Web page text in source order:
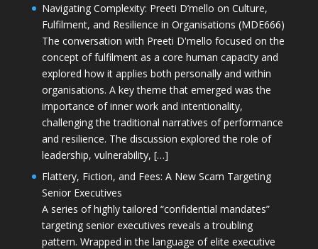
Navigating Complexity: Preeti D’mello on Culture,
Fulfilment, and Resilience in Organisations (MDE666)
The conversation with Preeti D'mello focused on the
concept of fulfilment as a core human capacity and
explored how it applies both personally and within
organisations. A key theme that emerged was the
importance of inner work and intentionality,
challenging the traditional narratives of performance
and resilience. The discussion explored the role of
leadership, vulnerability, […]
Flattery, Fiction, and Fees: A New Scam Targeting
Senior Executives
A series of highly tailored “confidential mandates”
targeting senior executives reveals a troubling
pattern. Wrapped in the language of elite executive